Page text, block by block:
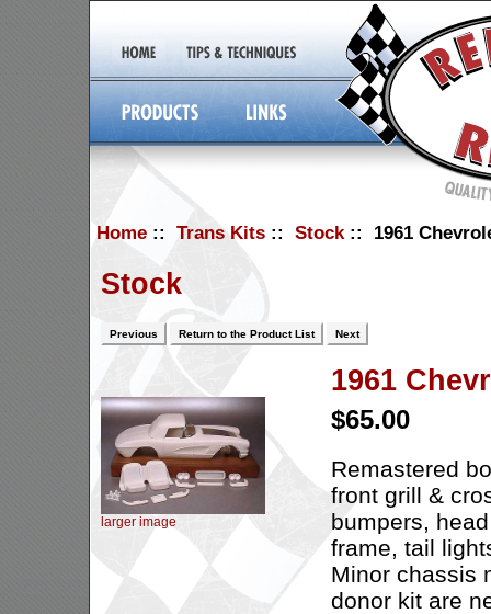
Home:: Trans Kits:: Stock:: 1961
Stock
Previous Return to the Product List Next
larger image
1961
$65.00
Remastered
front grill &
bumpers,
frame, tail
Minor chassis
donor kit are